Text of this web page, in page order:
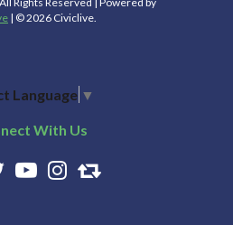
| © 2026 Civiclive.
Language ▼
With Us